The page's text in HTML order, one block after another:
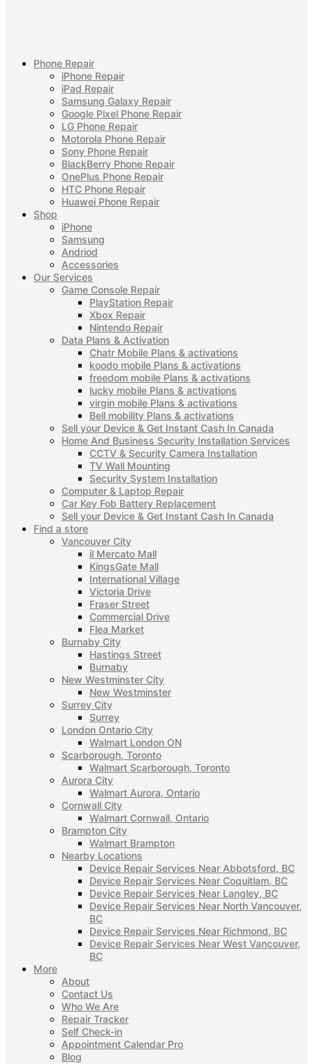
Phone Repair
iPhone Repair
iPad Repair
Samsung Galaxy Repair
Google Pixel Phone Repair
LG Phone Repair
Motorola Phone Repair
Sony Phone Repair
BlackBerry Phone Repair
OnePlus Phone Repair
HTC Phone Repair
Huawei Phone Repair
Shop
iPhone
Samsung
Andriod
Accessories
Our Services
Game Console Repair
PlayStation Repair
Xbox Repair
Nintendo Repair
Data Plans & Activation
Chatr Mobile Plans & activations
koodo mobile Plans & activations
freedom mobile Plans & activations
lucky mobile Plans & activations
virgin mobile Plans & activations
Bell mobility Plans & activations
Sell your Device & Get Instant Cash In Canada
Home And Business Security Installation Services
CCTV & Security Camera Installation
TV Wall Mounting
Security System Installation
Computer & Laptop Repair
Car Key Fob Battery Replacement
Sell your Device & Get Instant Cash In Canada
Find a store
Vancouver City
il Mercato Mall
KingsGate Mall
International Village
Victoria Drive
Fraser Street
Commercial Drive
Flea Market
Burnaby City
Hastings Street
Burnaby
New Westminster City
New Westminster
Surrey City
Surrey
London Ontario City
Walmart London ON
Scarborough, Toronto
Walmart Scarborough, Toronto
Aurora City
Walmart Aurora, Ontario
Cornwall City
Walmart Cornwall, Ontario
Brampton City
Walmart Brampton
Nearby Locations
Device Repair Services Near Abbotsford, BC
Device Repair Services Near Coquitlam, BC
Device Repair Services Near Langley, BC
Device Repair Services Near North Vancouver,
BC
Device Repair Services Near Richmond, BC
Device Repair Services Near West Vancouver,
BC
More
About
Contact Us
Who We Are
Repair Tracker
Self Check-in
Appointment Calendar Pro
Blog